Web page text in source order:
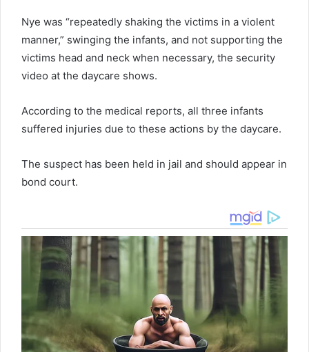
Nye was “repeatedly shaking the victims in a violent
manner,” swinging the infants, and not supporting the
victims head and neck when necessary, the security
video at the daycare shows.
According to the medical reports, all three infants
suffered injuries due to these actions by the daycare.
The suspect has been held in jail and should appear in
bond court.